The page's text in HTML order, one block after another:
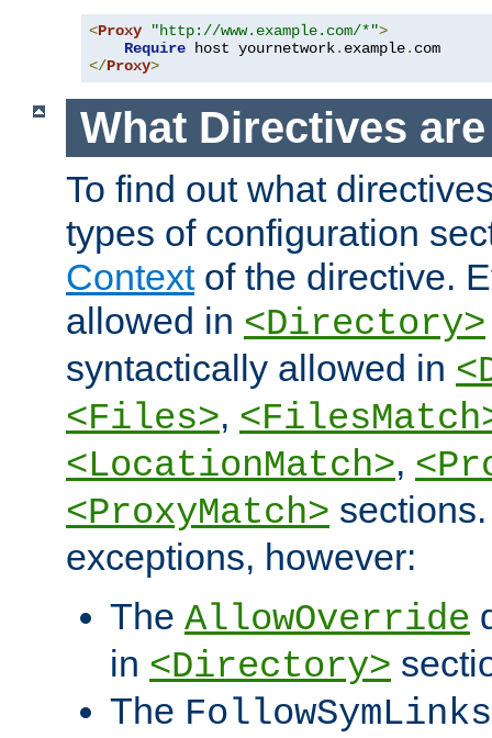
<Proxy "http://www.example.com/*">
Require host yournetwork. example.
</Proxy>
What Directives
To find out what
types of configuration
Contextof the directive.
allowed in <Directory>
syntactically allowed in
<Files>,
<LocationMatch>,
<ProxyMatch>
exceptions, however:
The AllowOverride
in <Directory>
The FollowSymLinks